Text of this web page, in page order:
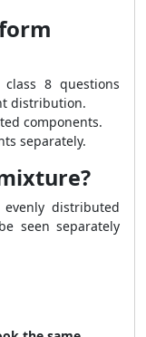
8 questions
distribution.
components.
separately.
distributed
seen separately